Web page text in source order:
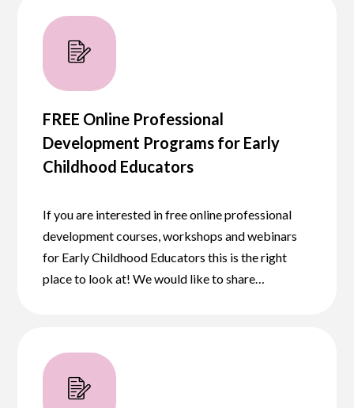
FREE Online Professional
Development Programs for Early
Childhood Educators
If you are interested in free online professional
development courses, workshops and webinars
for Early Childhood Educators this is the right
place to look at! We would like to share…